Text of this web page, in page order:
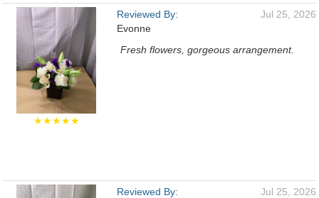
★★★★★
Reviewed By:
Evonne
Jul 25, 2026
Fresh flowers, gorgeous arrangement.
Reviewed By:
Jul 25, 2026